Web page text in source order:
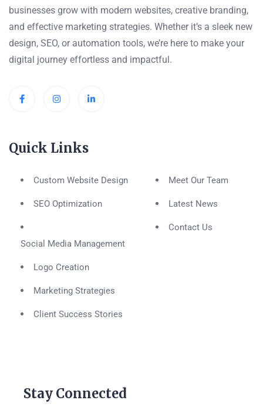
businesses grow with modern websites, creative branding,
and effective marketing strategies. Whether it’s a sleek new
design, SEO, or automation tools, we’re here to make your
digital journey effortless and impactful.
Quick Links
Custom Website Design
SEO Optimization
Social Media Management
Logo Creation
Marketing Strategies
Client Success Stories
Meet Our Team
Latest News
Contact Us
Stay Connected